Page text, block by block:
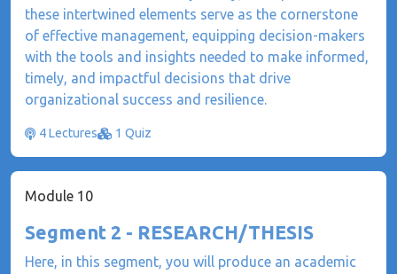
these intertwined elements serve as the cornerstone
of effective management, equipping decision-makers
with the tools and insights needed to make informed,
timely, and impactful decisions that drive
organizational success and resilience.
4 Lectures 1 Quiz
Module 10
Segment 2 - RESEARCH/THESIS
Here, in this segment, you will produce an academic